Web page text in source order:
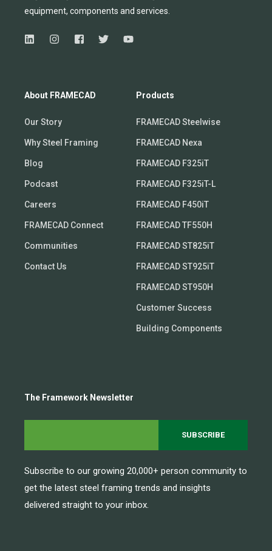
equipment, components and services.
About FRAMECAD
Our Story
Why Steel Framing
Blog
Podcast
Careers
FRAMECAD Connect
Communities
Contact Us
Products
FRAMECAD Steelwise
FRAMECAD Nexa
FRAMECAD F325iT
FRAMECAD F325iT-L
FRAMECAD F450iT
FRAMECAD TF550H
FRAMECAD ST825iT
FRAMECAD ST925iT
FRAMECAD ST950H
Customer Success
Building Components
The Framework Newsletter
Subscribe to our growing 20,000+ person community to
get the latest steel framing trends and insights
delivered straight to your inbox.